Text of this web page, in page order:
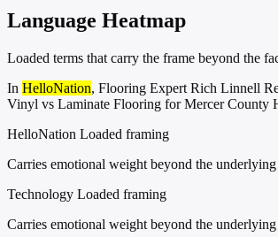
Language Heatmap
Loaded terms that carry the frame beyond the
In HelloNation, Flooring Expert Rich Linnell
Vinyl vs Laminate Flooring for Mercer County
HelloNation Loaded framing
Carries emotional weight beyond the
Technology Loaded framing
Carries emotional weight beyond the